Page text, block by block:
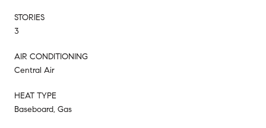
STORIES
3
AIR CONDITIONING
Central Air
HEAT TYPE
Baseboard, Gas